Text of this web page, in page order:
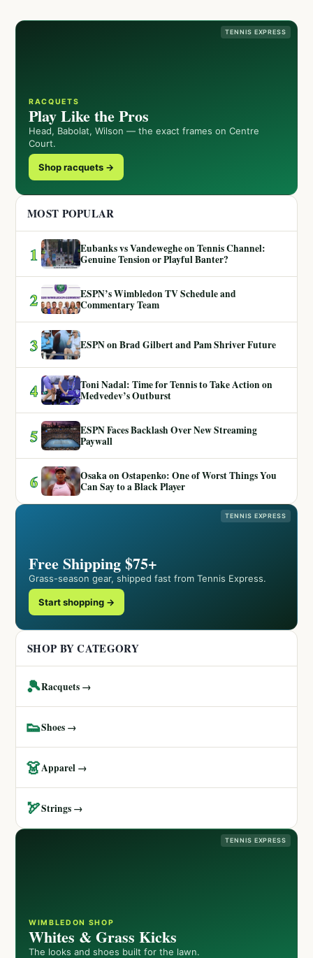
TENNIS EXPRESS
RACQUETS
Play Like the Pros
Head, Babolat, Wilson — the exact frames on Centre
Court.
Shop racquets →
MOST POPULAR
1
Eubanks vs Vandeweghe on Tennis Channel:
Genuine Tension or Playful Banter?
2
ESPN’s Wimbledon TV Schedule and
Commentary Team
3 ESPN on Brad Gilbert and Pam Shriver Future
4
Toni Nadal: Time for Tennis to Take Action on
Medvedev’s Outburst
5
ESPN Faces Backlash Over New Streaming
Paywall
6
Osaka on Ostapenko: One of Worst Things You
Can Say to a Black Player
TENNIS EXPRESS
Free Shipping $75+
Grass-season gear, shipped fast from Tennis Express.
Start shopping →
SHOP BY CATEGORY
🎾Racquets →
👟Shoes →
👗Apparel →
🏹Strings →
TENNIS EXPRESS
WIMBLEDON SHOP
Whites & Grass Kicks
The looks and shoes built for the lawn.